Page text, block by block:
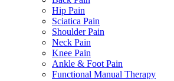
Hip Pain
Sciatica Pain
Shoulder Pain
Neck Pain
Knee Pain
Ankle & Foot Pain
Functional Manual Therapy